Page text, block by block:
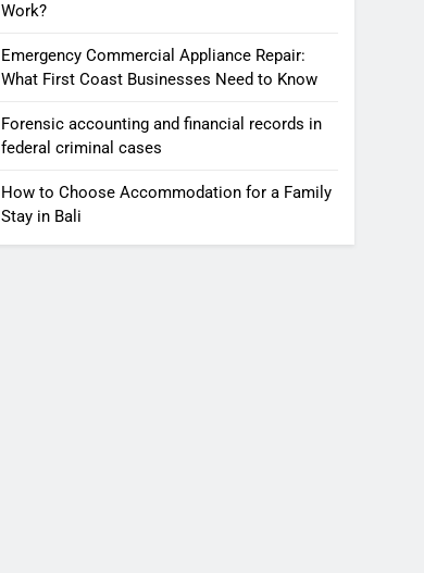
Work?
Emergency Commercial Appliance Repair:
What First Coast Businesses Need to Know
Forensic accounting and financial records in
federal criminal cases
How to Choose Accommodation for a Family
Stay in Bali